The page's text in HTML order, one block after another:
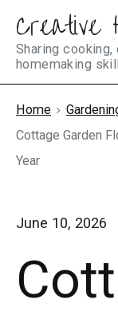
Skip
content
Creative
Sharing cooking,
homemaking
Home
Cottage Garden
Year
June 10, 2026